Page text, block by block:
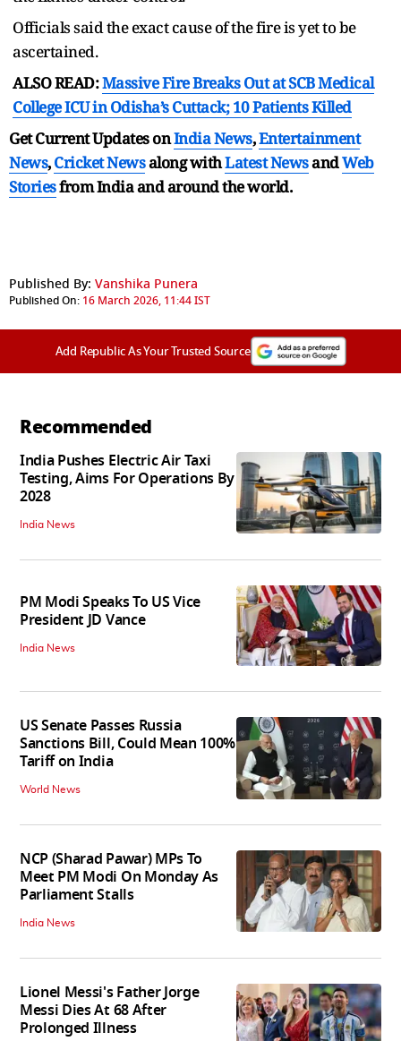
Officials said the exact cause of the fire is yet to be
ascertained.
ALSO READ:Massive Fire Breaks Out at SCB Medical
College ICU in Odisha’s Cuttack; 10 Patients Killed
Get Current Updates onIndia News,Entertainment
News,Cricket Newsalong withLatest NewsandWeb
Storiesfrom India andaround the world.
Published By: Vanshika Punera
Published On: 16 March 2026, 11:44 IST
Add Republic As Your Trusted Source
Recommended
India Pushes Electric Air Taxi
Testing, Aims For Operations By
2028
India News
PM Modi Speaks To US Vice
President JD Vance
India News
US Senate Passes Russia
Sanctions Bill, Could Mean 100%
Tariff on India
World News
NCP (Sharad Pawar) MPs To
Meet PM Modi On Monday As
Parliament Stalls
India News
Lionel Messi's Father Jorge
Messi Dies At 68 After
Prolonged Illness